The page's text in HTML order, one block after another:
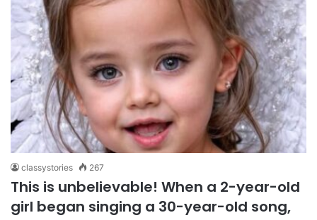
classystories 267
This is unbelievable! When a 2-year-old
girl began singing a 30-year-old song,